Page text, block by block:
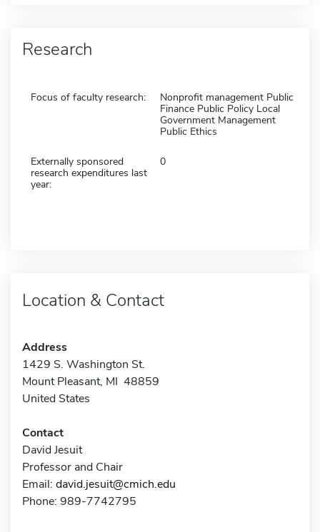
Research
Focus of faculty research:
Nonprofit management Public
Finance Public Policy Local
Government Management
Public Ethics
Externally sponsored
research expenditures last
year:
0
Location & Contact
Address
1429 S. Washington St.
Mount Pleasant, MI 48859
United States
Contact
David Jesuit
Professor and Chair
Email: david.jesuit@cmich.edu
Phone: 989-7742795